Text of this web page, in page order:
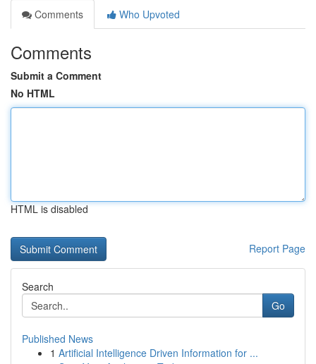
Comments
Who Upvoted
Comments
Submit a Comment
No HTML
HTML is disabled
Report Page
Search
Go
Published News
1 Artificial Intelligence Driven Information for ...